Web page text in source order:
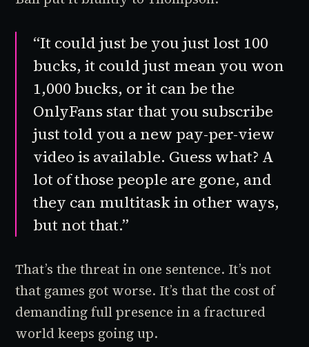
“It could just be you just lost 100
bucks, it could just mean you won
1,000 bucks, or it can be the
OnlyFans star that you subscribe
just told you a new pay-per-view
video is available. Guess what? A
lot of those people are gone, and
they can multitask in other ways,
but not that.”
That’s the threat in one sentence. It’s not
that games got worse. It’s that the cost of
demanding full presence in a fractured
world keeps going up.